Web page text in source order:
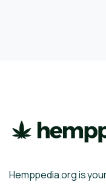
Hemppedia.org is